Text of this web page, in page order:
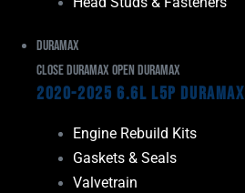
Duramax
Close Duramax Open Duramax
2020-2025 6.6L L5P Duramax
Engine Rebuild Kits
Gaskets & Seals
Valvetrain